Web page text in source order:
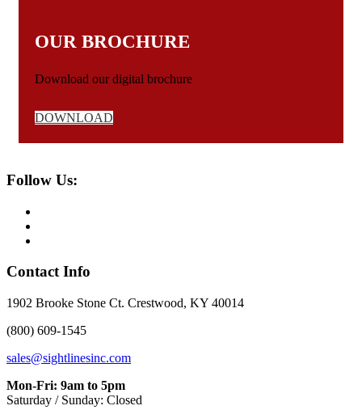
OUR BROCHURE
Download our digital brochure
DOWNLOAD
Follow Us:
Contact Info
1902 Brooke Stone Ct. Crestwood, KY 40014
(800) 609-1545
sales@sightlinesinc.com
Mon-Fri: 9am to 5pm
Saturday / Sunday: Closed